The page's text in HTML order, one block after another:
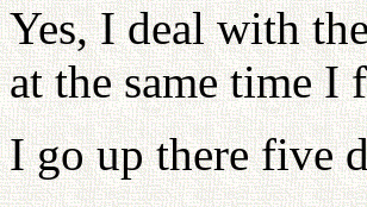
Yes, I deal with
at the same time I
I go up there five